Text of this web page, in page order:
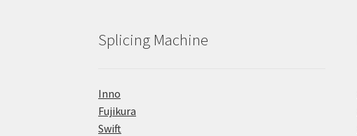
Splicing Machine
Inno
Fujikura
Swift